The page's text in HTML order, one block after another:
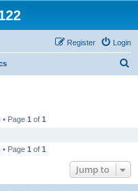
Login
Register
Page 1 of 1
Page 1 of 1
Jump to